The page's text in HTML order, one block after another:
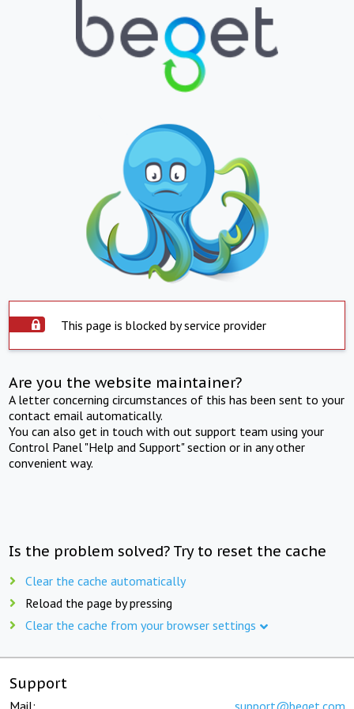
This page is blocked by service provider
Are you the website maintainer?
A letter concerning circumstances of this has been sent to your
contact email automatically.
You can also get in touch with out support team using your
Control Panel "Help and Support" section or in any other
convenient way.
Is the problem solved? Try to reset the cache
Clear the cache automatically
Reload the page by pressing
Clear the cache from your browser settings
Support
Mail: support@beget.com